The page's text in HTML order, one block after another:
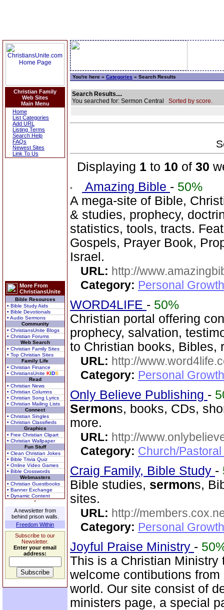
Christian Family
Web Sites
Main Menu
Home
List Categories
Add URL
Listing Terms
Search Help
FAQs
Newest Sites
Link To Us
More From
ChristiansUnite
Bible Resources
• Bible Study Aids
• Bible Devotionals
• Audio Sermons
Community
• ChristiansUnite Blogs
• Christian Forums
Web Search
• Christian Family Sites
• Top Christian Sites
Family Life
• Christian Finance
• ChristiansUnite KIDS
Read
• Christian News
• Christian Columns
• Christian Song Lyrics
• Christian Mailing Lists
Connect
• Christian Singles
• Christian Classifieds
Graphics
• Free Christian Clipart
• Christian Wallpaper
Fun Stuff
• Clean Christian Jokes
• Bible Trivia Quiz
• Online Video Games
• Bible Crosswords
Webmasters
• Christian Guestbooks
• Banner Exchange
• Dynamic Content
A newsletter from
behind prison walls.
Freedom Within
Subscribe to our
Newsletter.
Enter your email
address:
You're here » Categories » Search Results
Search Results....
You searched for: Sermon Central Sorted by score.
Displaying 1 to 10 of 30
Amazing Bible - 50%
A mega-site of Bible,
& studies, prophecy,
statistics, tools, tracts.
Gospels, Prayer Book,
Israel.
URL: http://
Category: Personal
WORD4LIFE - 50%
Christian portal offering
prophecy, salvation,
to Christian books, Bibles,
URL: http://
Category: Personal
Only Believe Publishing -
Sermons, books, CDs,
more.
URL: http://
Category: Church/
Craig Family, Bible Study -
Bible studies, sermons,
sites.
URL: http://
Category: Personal
Joyful Praise Ministry -
This is a Christian Ministry
welcome contibutions
world. Our site consist of
ministers page, a special